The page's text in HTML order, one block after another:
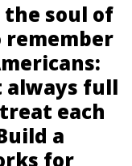
the soul of
remember
full
each
a
for